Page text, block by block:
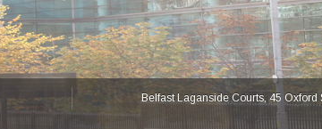
Belfast Laganside Courts, 45